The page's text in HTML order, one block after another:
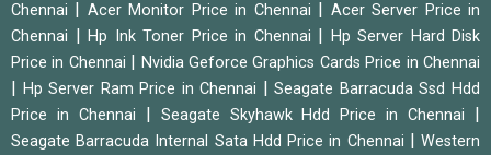
Chennai
Acer Monitor Price in Chennai
Acer Server Price in
Chennai
Hp Ink Toner Price in Chennai
Hp Server Hard Disk
Price in Chennai
Nvidia Geforce Graphics Cards Price in Chennai
Hp Server Ram Price in Chennai |Seagate Barracuda Ssd Hdd
Price in Chennai
Seagate Skyhawk Hdd Price in Chennai
Seagate Barracuda Internal Sata Hdd Price in Chennai |Western